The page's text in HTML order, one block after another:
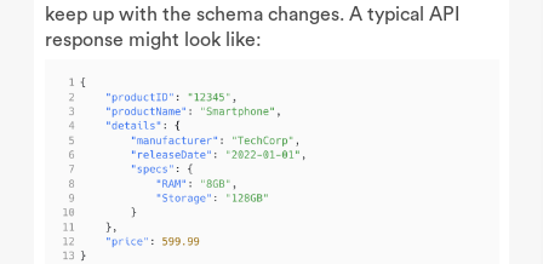
keep up with the schema changes. A typical API
response might look like: